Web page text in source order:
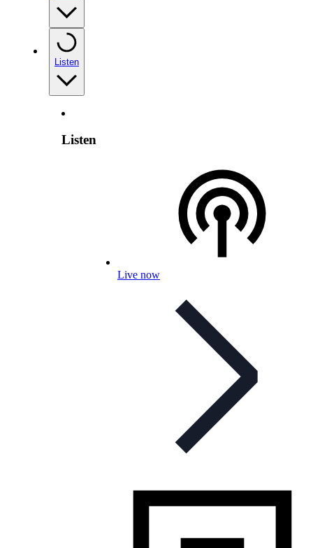
Listen
Listen
Live now